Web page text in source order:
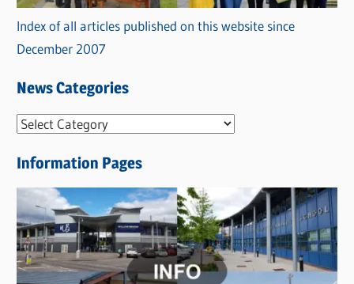
Index of all articles published on this website since
December 2007
News Categories
N
w
s
C
a
t
Information Pages